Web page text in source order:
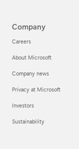
Company
Careers
About Microsoft
Company news
Privacy at Microsoft
Investors
Sustainability